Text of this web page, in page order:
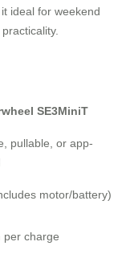
ideal for weekend
SE3MiniT
pullable, or app-
motor/battery)
per charge